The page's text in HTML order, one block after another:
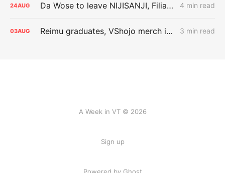
24AUG Da Wose to leave NIJISANJI, Filian in more trouble, and BEASTIEZ 4 min read
03AUG Reimu graduates, VShojo merch issues 3 min read
A Week in VT © 2026
Sign up